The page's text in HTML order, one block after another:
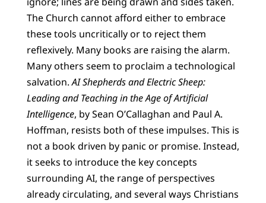
The Church cannot afford either to embrace
these tools uncritically or to reject them
reflexively. Many books are raising the alarm.
Many others seem to proclaim a technological
salvation.AI Shepherds and Electric Sheep:
Leading and Teaching in the Age of Artificial
Intelligence, by Sean O’Callaghan and Paul A.
Hoffman, resists both of these impulses. This is
not a book driven by panic or promise. Instead,
it seeks to introduce the key concepts
surrounding AI, the range of perspectives
already circulating, and several ways Christians